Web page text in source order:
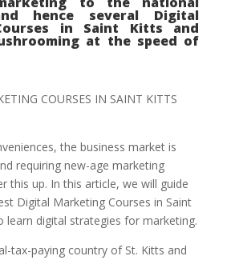
hence several Digital
in Saint Kitts and
at the speed of
the business market is
requiring new-age marketing
this up. In this article, we will guide
Digital Marketing Courses in Saint
learn digital strategies for marketing.
tax-paying country of St. Kitts and